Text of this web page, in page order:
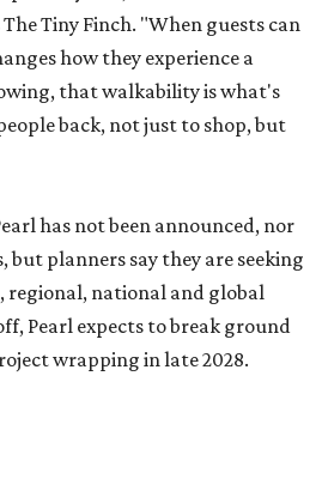
The Tiny Finch. "When guests can
how they experience a
that walkability is what's
back, not just to shop, but
has not been announced, nor
but planners say they are seeking
regional, national and global
Pearl expects to break ground
wrapping in late 2028.